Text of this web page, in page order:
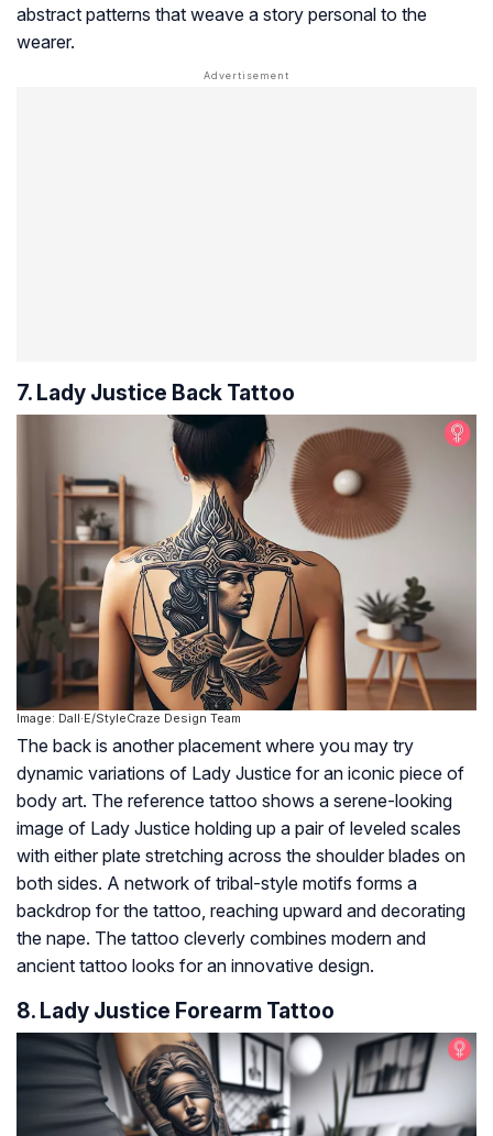
abstract patterns that weave a story personal to the
wearer.
7. Lady Justice Back Tattoo
Image: Dall·E/StyleCraze Design Team
The back is another placement where you may try
dynamic variations of Lady Justice for an iconic piece of
body art. The reference tattoo shows a serene-looking
image of Lady Justice holding up a pair of leveled scales
with either plate stretching across the shoulder blades on
both sides. A network of tribal-style motifs forms a
backdrop for the tattoo, reaching upward and decorating
the nape. The tattoo cleverly combines modern and
ancient tattoo looks for an innovative design.
8. Lady Justice Forearm Tattoo